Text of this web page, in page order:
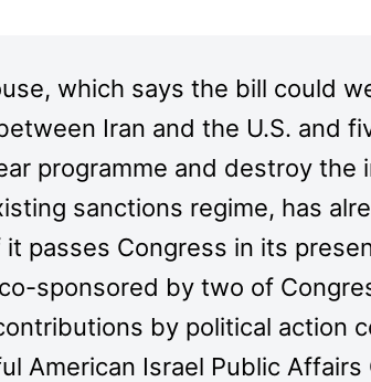
which says the bill could
Iran and the U.S. and
programme and destroy
sanctions regime, has
passes Congress in its
sponsored by two of
by political action
American Israel Public Affairs